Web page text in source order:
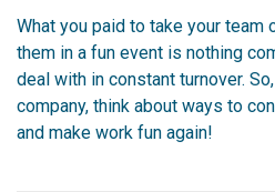
What you paid to take your team
them in a fun event is nothing
deal with in constant turnover.
company, think about ways to
and make work fun again!